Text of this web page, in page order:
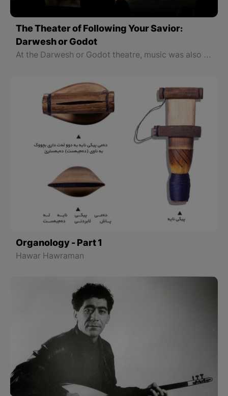
The Theater of Following Your Savior:
Darwesh or Godot
At the Darwesh or Godot theatre, music was also one of the main elements, and Kawar Art gave a magnificent look to the theater with his voice and drums. At a time when most of our theaters in the northern part of Kurdistan are translations from foreign languages, the presence of such theater artists who rely on original Kurdish texts and talk about the four parts of our country will increase attention and have a good impact on the Kurdish language and Kurdish theater.
Organology - Part 1
Hawar Hawraman